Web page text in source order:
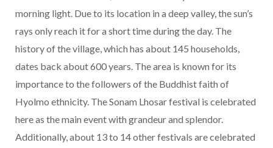
morning light. Due to its location in a deep valley, the sun’s
rays only reach it for a short time during the day. The
history of the village, which has about 145 households,
dates back about 600 years. The area is known for its
importance to the followers of the Buddhist faith of
Hyolmo ethnicity. The Sonam Lhosar festival is celebrated
here as the main event with grandeur and splendor.
Additionally, about 13 to 14 other festivals are celebrated